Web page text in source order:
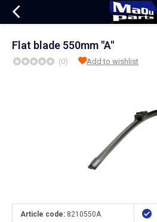
Flat blade 550mm "A"
(0) Add to wishlist
Article code: 8210550A